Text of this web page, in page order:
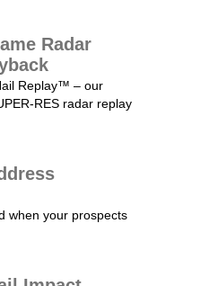
Radar
Replay™ – our
RES radar replay
when your prospects